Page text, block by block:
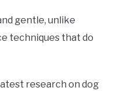
gentle, unlike
techniques that do
research on dog